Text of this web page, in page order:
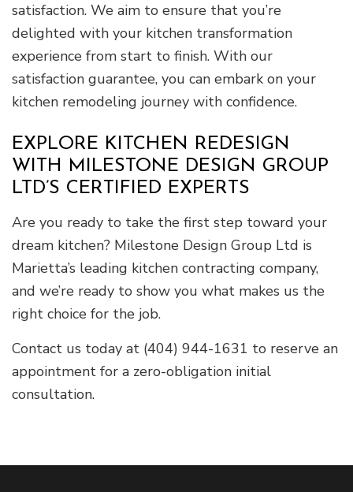
satisfaction. We aim to ensure that you’re
delighted with your kitchen transformation
experience from start to finish. With our
satisfaction guarantee, you can embark on your
kitchen remodeling journey with confidence.
EXPLORE KITCHEN REDESIGN
WITH MILESTONE DESIGN GROUP
LTD’S CERTIFIED EXPERTS
Are you ready to take the first step toward your
dream kitchen? Milestone Design Group Ltd is
Marietta’s leading kitchen contracting company,
and we’re ready to show you what makes us the
right choice for the job.
Contact us today at (404) 944-1631 to reserve an
appointment for a zero-obligation initial
consultation.